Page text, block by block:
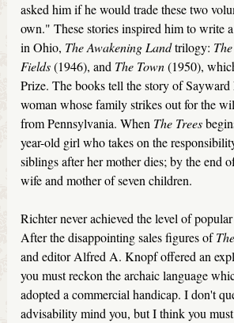
asked him if he would trade these two
own." These stories inspired him to write
in Ohio, The Awakening Landtrilogy:
Fields(1946), and The Town(1950),
Prize. The books tell the story of
woman whose family strikes out for the
from Pennsylvania. When The Trees
year-old girl who takes on the
siblings after her mother dies; by the end
wife and mother of seven children.
Richter never achieved the level of popular
After the disappointing sales figures of
and editor Alfred A. Knopf offered an
you must reckon the archaic language
adopted a commercial handicap. I don't
advisability mind you, but I think you